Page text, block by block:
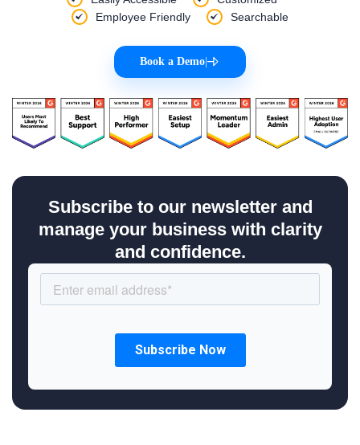
Employee Friendly
Searchable
Book a Demo
Subscribe to our newsletter and
manage your business with clarity
and confidence.